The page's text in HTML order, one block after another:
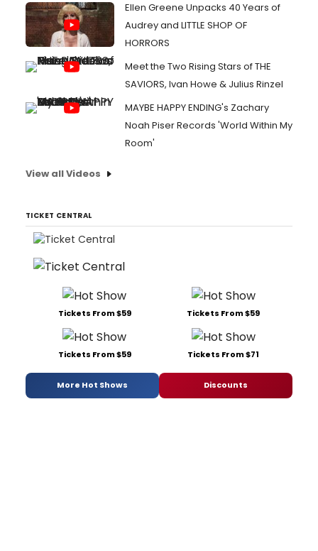
Ellen Greene Unpacks 40 Years of
Audrey and LITTLE SHOP OF
HORRORS
Meet the Two Rising Stars of THE
SAVIORS, Ivan Howe & Julius Rinzel
MAYBE HAPPY ENDING's Zachary
Noah Piser Records 'World Within My
Room'
View all Videos
TICKET CENTRAL
Tickets From $59 Tickets From $59
Tickets From $59 Tickets From $71
More Hot Shows Discounts